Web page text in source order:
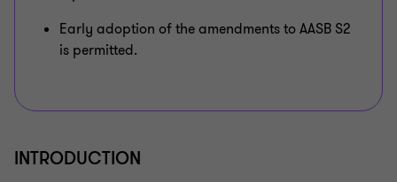
Early adoption of the amendments to AASB S2
is permitted.
INTRODUCTION